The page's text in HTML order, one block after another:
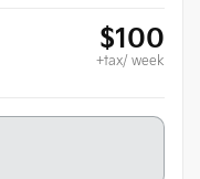
$100
+tax/ week